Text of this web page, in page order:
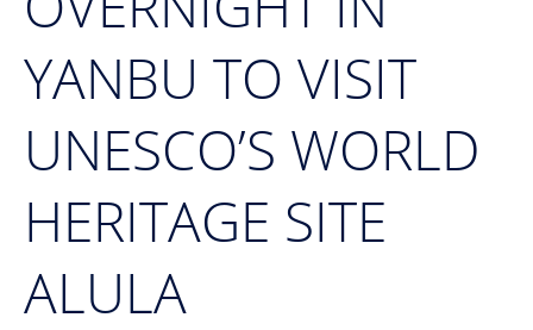
YANBU TO VISIT
UNESCO’S WORLD
HERITAGE SITE
ALULA